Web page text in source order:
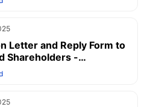
of Corporate
Letter and Reply Form to
Shareholders -
of Electronic
of Corporate